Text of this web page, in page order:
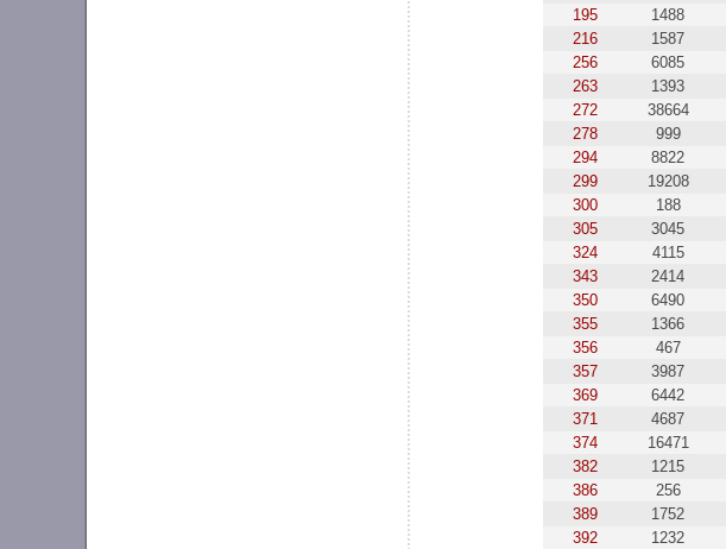
195
1488
216
1587
256
6085
263
1393
272
38664
278
999
294
8822
299
19208
300
188
305
3045
324
4115
343
2414
350
6490
355
1366
356
467
357
3987
369
6442
371
4687
374
16471
382
1215
386
256
389
1752
392
1232